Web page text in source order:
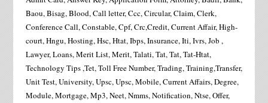
Baou, Bisag, Blood, Call letter, Ccc, Circular, Claim, Clerk,
Conference Call, Constable, Cpf, Crc,Credit, Current Affair, High-
court, Hngu, Hosting, Hsc, Htat, Ibps, Insurance, Iti, Ivrs, Job ,
Lawyer, Loans, Merit List, Merit, Talati, Tat, Tat, Tat-Htat,
Technology Tips ,Tet, Toll Free Number, Trading, Training,Transfer,
Unit Test, University, Upsc, Upsc, Mobile, Current Affairs, Degree,
Module, Mortgage, Mp3, Neet, Nmms, Notification, Ntse, Offer,